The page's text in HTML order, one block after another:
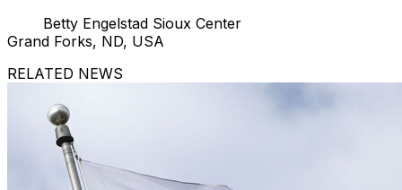
Betty Engelstad Sioux Center
Grand Forks, ND, USA
RELATED NEWS